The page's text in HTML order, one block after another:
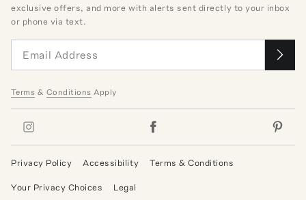
exclusive offers, and more with alerts sent directly to your inbox
or phone via text.
Terms & Conditions Apply
Privacy Policy Accessibility Terms & Conditions
Your Privacy Choices Legal